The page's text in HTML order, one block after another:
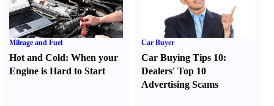
Mileage and Fuel
Hot and Cold: When your
Engine is Hard to Start
Car Buyer
Car Buying Tips 10:
Dealers' Top 10
Advertising Scams